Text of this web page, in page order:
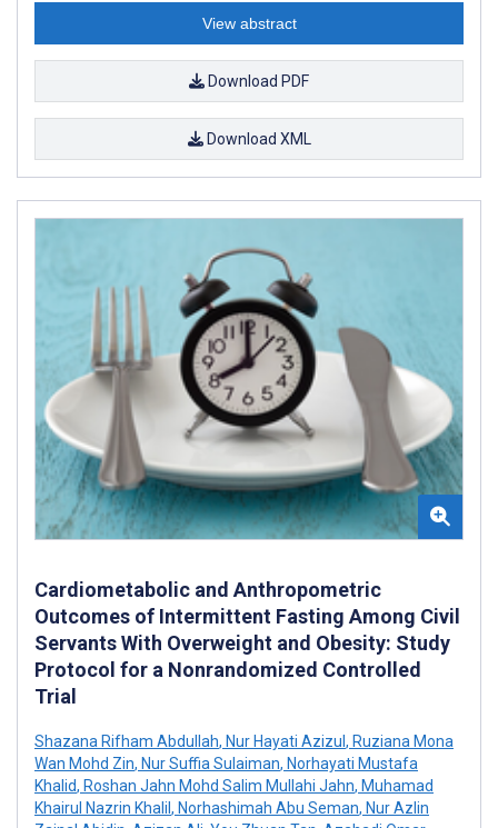
View abstract
Download PDF
Download XML
Cardiometabolic and Anthropometric
Outcomes of Intermittent Fasting Among Civil
Servants With Overweight and Obesity: Study
Protocol for a Nonrandomized Controlled
Trial
Shazana Rifham Abdullah, Nur Hayati Azizul , Ruziana Mona
Wan Mohd Zin, Nur Suffia Sulaiman, Norhayati Mustafa
Khalid, Roshan Jahn Mohd Salim Mullahi Jahn, Muhamad
Khairul Nazrin Khalil , Norhashimah Abu Seman, Nur Azlin